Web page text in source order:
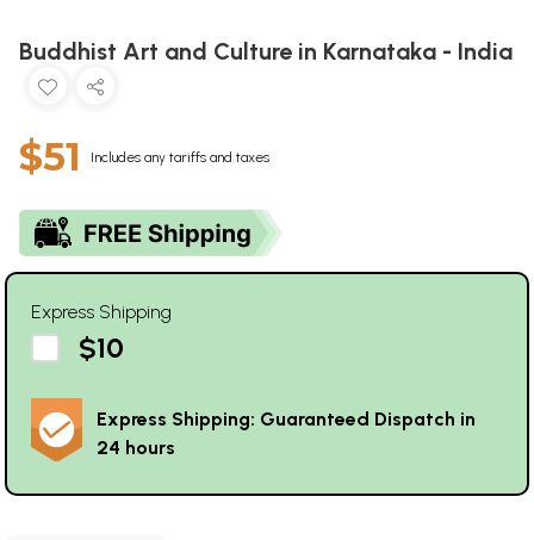
Buddhist Art and Culture in Karnataka - India
$51 Includes any tariffs and taxes
Express Shipping
$10
Express Shipping: Guaranteed Dispatch in
24 hours